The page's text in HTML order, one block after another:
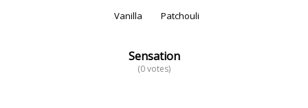
Vanilla Patchouli
Sensation
(0 votes)